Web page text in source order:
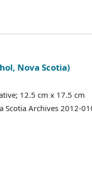
Nova Scotia)
12.5 cm x 17.5 cm
Scotia Archives 2012-